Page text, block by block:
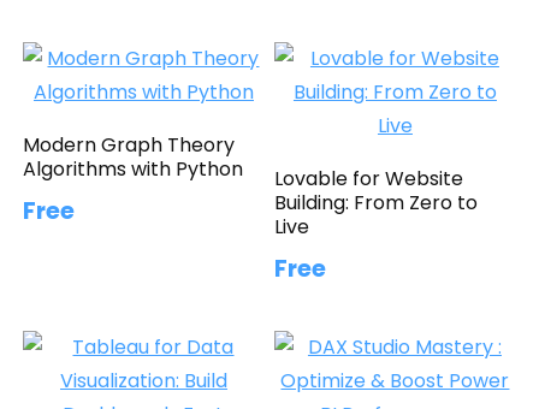
Modern Graph Theory
Algorithms with Python
Free
Lovable for Website
Building: From Zero to
Live
Free